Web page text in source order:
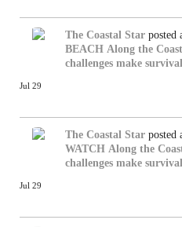
The Coastal Star posted
BEACH Along the
challenges make
Jul 29
The Coastal Star posted
WATCH Along the
challenges make
Jul 29